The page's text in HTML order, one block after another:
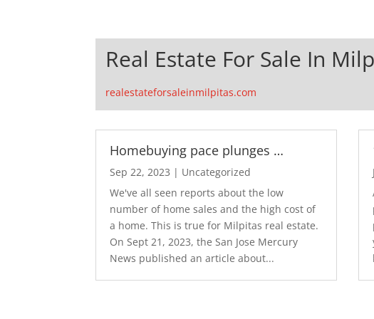
Real Estate For Sale In
realestateforsaleinmilpitas.com
Homebuying pace plunges …
Sep 22, 2023 | Uncategorized
We've all seen reports about the low
number of home sales and the high cost of
a home. This is true for Milpitas real estate.
On Sept 21, 2023, the San Jose Mercury
News published an article about...